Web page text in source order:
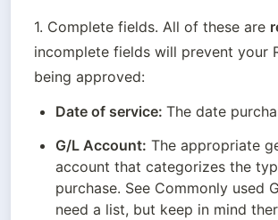
1. Complete fields. All of these are
incomplete fields will prevent your
being approved:
Date of service: The date
G/L Account: The appropriate
account that categorizes the
purchase. See Commonly used
need a list, but keep in mind